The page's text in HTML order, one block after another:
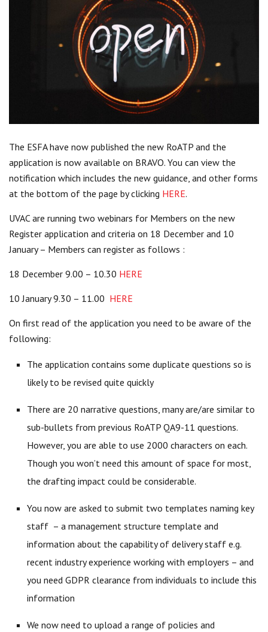
Centre for Degree Apprenticeships
UVAC Official Journal – HESWBL
UVAC Members’ Area
Lost/Re-set password
UVAC PLUS
The ESFA have now published the new RoATP and the
application is now available on BRAVO. You can view the
notification which includes the new guidance, and other forms
at the bottom of the page by clicking HERE.
UVAC are running two webinars for Members on the new
Register application and criteria on 18 December and 10
January – Members can register as follows :
18 December 9.00 – 10.30 HERE
10 January 9.30 – 11.00 HERE
On first read of the application you need to be aware of the
following:
The application contains some duplicate questions so is
likely to be revised quite quickly
There are 20 narrative questions, many are/are similar to
sub-bullets from previous RoATP QA9-11 questions.
However, you are able to use 2000 characters on each.
Though you won’t need this amount of space for most,
the drafting impact could be considerable.
You now are asked to submit two templates naming key
staff – a management structure template and
information about the capability of delivery staff e.g.
recent industry experience working with employers – and
you need GDPR clearance from individuals to include this
information
We now need to upload a range of policies and